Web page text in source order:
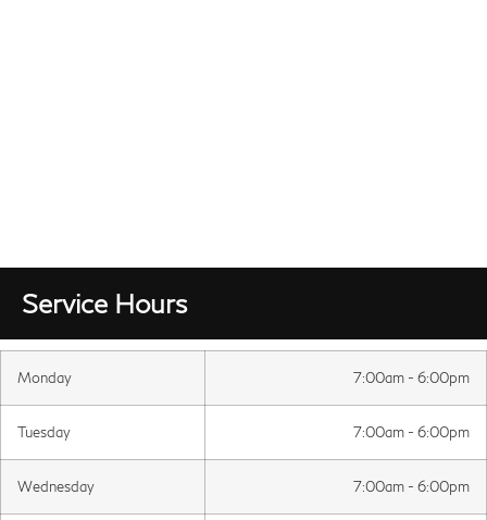
Service Hours
Monday 7:00am - 6:00pm
Tuesday 7:00am - 6:00pm
Wednesday 7:00am - 6:00pm